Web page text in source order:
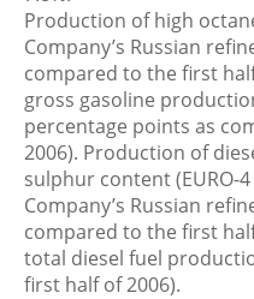
Production of high
Company’s Russian
compared to the first
gross gasoline
percentage points as
2006). Production of
sulphur content (EURO-
Company’s Russian
compared to the first
total diesel fuel
first half of 2006).